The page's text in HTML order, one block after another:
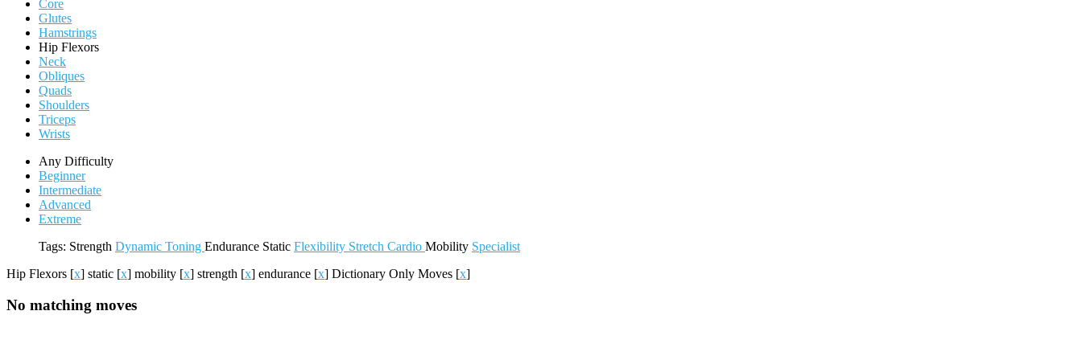
Core
Glutes
Hamstrings
Hip Flexors
Neck
Obliques
Quads
Shoulders
Triceps
Wrists
Any Difficulty
Beginner
Intermediate
Advanced
Extreme
Tags: Strength Dynamic Toning Endurance Static Flexibility Stretch Cardio Mobility Specialist
Hip Flexors [x] static [x] mobility [x] strength [x] endurance [x] Dictionary Only Moves [x]
No matching moves